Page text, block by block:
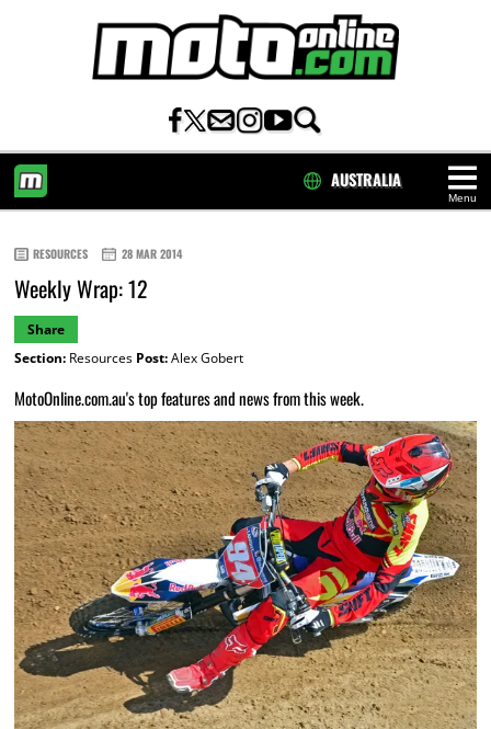
Menu
AUSTRALIA
RESOURCES 28 MAR 2014
Weekly Wrap: 12
Share
Section:Resources Post:Alex Gobert
MotoOnline.com.au's top features and news from this week.